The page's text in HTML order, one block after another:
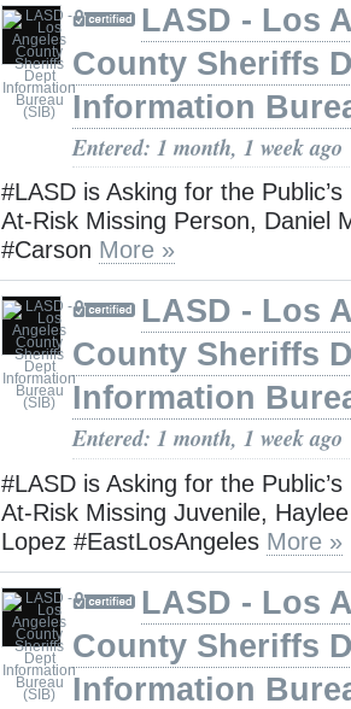
LASD - Los
County Sheriffs
Information
Entered: 1 month, 1 week ago
#LASD is Asking for the
At-Risk Missing Person, Daniel
#Carson More »
LASD - Los
County Sheriffs
Information
Entered: 1 month, 1 week ago
#LASD is Asking for the
At-Risk Missing Juvenile,
Lopez #EastLosAngeles More »
LASD - Los
County Sheriffs
Information